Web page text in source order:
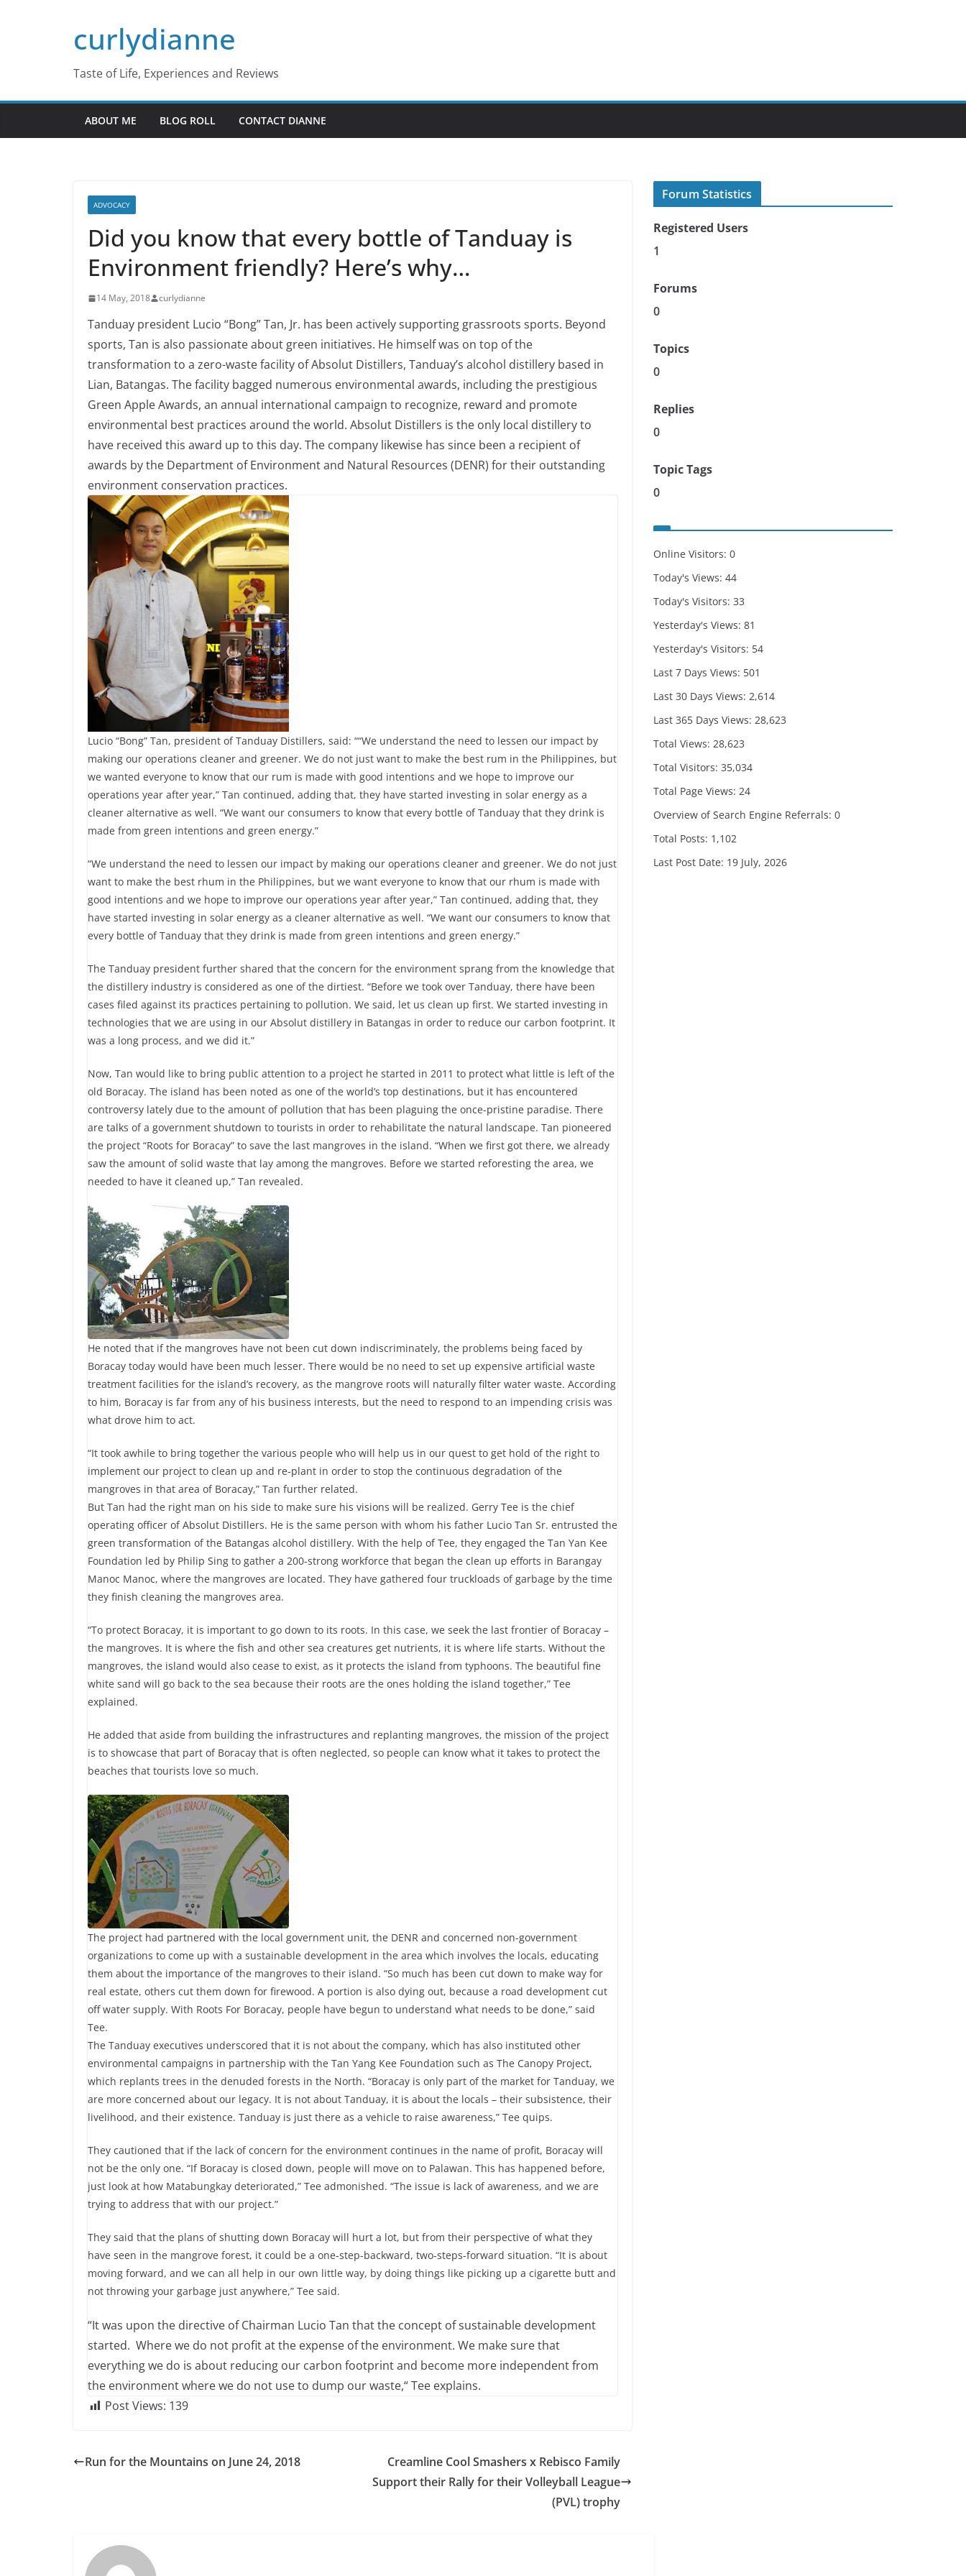
curlydianne
Taste of Life, Experiences and Reviews
ABOUT ME BLOG ROLL CONTACT DIANNE
ADVOCACY
Did you know that every bottle of Tanduay is
Environment friendly? Here’s why…
14 May, 2018 curlydianne
Tanduay president Lucio “Bong” Tan, Jr. has been actively supporting grassroots sports. Beyond
sports, Tan is also passionate about green initiatives. He himself was on top of the
transformation to a zero-waste facility of Absolut Distillers, Tanduay’s alcohol distillery based in
Lian, Batangas. The facility bagged numerous environmental awards, including the prestigious
Green Apple Awards, an annual international campaign to recognize, reward and promote
environmental best practices around the world. Absolut Distillers is the only local distillery to
have received this award up to this day. The company likewise has since been a recipient of
awards by the Department of Environment and Natural Resources (DENR) for their outstanding
environment conservation practices.
Lucio “Bong” Tan, president of Tanduay Distillers, said: ““We understand the need to lessen our impact by
making our operations cleaner and greener. We do not just want to make the best rum in the Philippines, but
we wanted everyone to know that our rum is made with good intentions and we hope to improve our
operations year after year,” Tan continued, adding that, they have started investing in solar energy as a
cleaner alternative as well. “We want our consumers to know that every bottle of Tanduay that they drink is
made from green intentions and green energy.”
“We understand the need to lessen our impact by making our operations cleaner and greener. We do not just
want to make the best rhum in the Philippines, but we want everyone to know that our rhum is made with
good intentions and we hope to improve our operations year after year,” Tan continued, adding that, they
have started investing in solar energy as a cleaner alternative as well. “We want our consumers to know that
every bottle of Tanduay that they drink is made from green intentions and green energy.”
The Tanduay president further shared that the concern for the environment sprang from the knowledge that
the distillery industry is considered as one of the dirtiest. “Before we took over Tanduay, there have been
cases filed against its practices pertaining to pollution. We said, let us clean up first. We started investing in
technologies that we are using in our Absolut distillery in Batangas in order to reduce our carbon footprint. It
was a long process, and we did it.”
Now, Tan would like to bring public attention to a project he started in 2011 to protect what little is left of the
old Boracay. The island has been noted as one of the world’s top destinations, but it has encountered
controversy lately due to the amount of pollution that has been plaguing the once-pristine paradise. There
are talks of a government shutdown to tourists in order to rehabilitate the natural landscape. Tan pioneered
the project “Roots for Boracay” to save the last mangroves in the island. “When we first got there, we already
saw the amount of solid waste that lay among the mangroves. Before we started reforesting the area, we
needed to have it cleaned up,” Tan revealed.
He noted that if the mangroves have not been cut down indiscriminately, the problems being faced by
Boracay today would have been much lesser. There would be no need to set up expensive artificial waste
treatment facilities for the island’s recovery, as the mangrove roots will naturally filter water waste. According
to him, Boracay is far from any of his business interests, but the need to respond to an impending crisis was
what drove him to act.
“It took awhile to bring together the various people who will help us in our quest to get hold of the right to
implement our project to clean up and re-plant in order to stop the continuous degradation of the
mangroves in that area of Boracay,” Tan further related.
But Tan had the right man on his side to make sure his visions will be realized. Gerry Tee is the chief
operating officer of Absolut Distillers. He is the same person with whom his father Lucio Tan Sr. entrusted the
green transformation of the Batangas alcohol distillery. With the help of Tee, they engaged the Tan Yan Kee
Foundation led by Philip Sing to gather a 200-strong workforce that began the clean up efforts in Barangay
Manoc Manoc, where the mangroves are located. They have gathered four truckloads of garbage by the time
they finish cleaning the mangroves area.
“To protect Boracay, it is important to go down to its roots. In this case, we seek the last frontier of Boracay –
the mangroves. It is where the fish and other sea creatures get nutrients, it is where life starts. Without the
mangroves, the island would also cease to exist, as it protects the island from typhoons. The beautiful fine
white sand will go back to the sea because their roots are the ones holding the island together,” Tee
explained.
He added that aside from building the infrastructures and replanting mangroves, the mission of the project
is to showcase that part of Boracay that is often neglected, so people can know what it takes to protect the
beaches that tourists love so much.
The project had partnered with the local government unit, the DENR and concerned non-government
organizations to come up with a sustainable development in the area which involves the locals, educating
them about the importance of the mangroves to their island. “So much has been cut down to make way for
real estate, others cut them down for firewood. A portion is also dying out, because a road development cut
off water supply. With Roots For Boracay, people have begun to understand what needs to be done,” said
Tee.
The Tanduay executives underscored that it is not about the company, which has also instituted other
environmental campaigns in partnership with the Tan Yang Kee Foundation such as The Canopy Project,
which replants trees in the denuded forests in the North. “Boracay is only part of the market for Tanduay, we
are more concerned about our legacy. It is not about Tanduay, it is about the locals – their subsistence, their
livelihood, and their existence. Tanduay is just there as a vehicle to raise awareness,” Tee quips.
They cautioned that if the lack of concern for the environment continues in the name of profit, Boracay will
not be the only one. “If Boracay is closed down, people will move on to Palawan. This has happened before,
just look at how Matabungkay deteriorated,” Tee admonished. “The issue is lack of awareness, and we are
trying to address that with our project.”
They said that the plans of shutting down Boracay will hurt a lot, but from their perspective of what they
have seen in the mangrove forest, it could be a one-step-backward, two-steps-forward situation. “It is about
moving forward, and we can all help in our own little way, by doing things like picking up a cigarette butt and
not throwing your garbage just anywhere,” Tee said.
“It was upon the directive of Chairman Lucio Tan that the concept of sustainable development
started. Where we do not profit at the expense of the environment. We make sure that
everything we do is about reducing our carbon footprint and become more independent from
the environment where we do not use to dump our waste,“ Tee explains.
Post Views: 139
Run for the Mountains on June 24, 2018
Creamline Cool Smashers x Rebisco Family
Support their Rally for their Volleyball League
(PVL) trophy
Forum Statistics
Registered Users
1
Forums
0
Topics
0
Replies
0
Topic Tags
0
Online Visitors: 0
Today's Views: 44
Today's Visitors: 33
Yesterday's Views: 81
Yesterday's Visitors: 54
Last 7 Days Views: 501
Last 30 Days Views: 2,614
Last 365 Days Views: 28,623
Total Views: 28,623
Total Visitors: 35,034
Total Page Views: 24
Overview of Search Engine Referrals: 0
Total Posts: 1,102
Last Post Date: 19 July, 2026